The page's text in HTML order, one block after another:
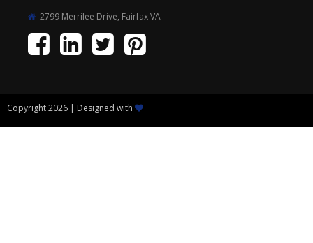
2799 Merrilee Drive, Fairfax VA
Copyright 2026 | Designed with